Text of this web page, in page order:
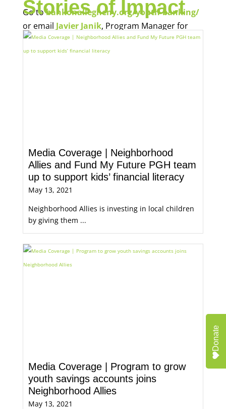
Go tobankonallegheny.org/youth-banking/
or email Javier Janik, Program Manager for
Economic Opportunity, for more information.
Stories of Impact
Media Coverage | Neighborhood
Allies and Fund My Future PGH team
up to support kids’ financial literacy
May 13, 2021
Neighborhood Allies is investing in local children
by giving them ...
Media Coverage | Program to grow
youth savings accounts joins
Neighborhood Allies
May 13, 2021
Donate